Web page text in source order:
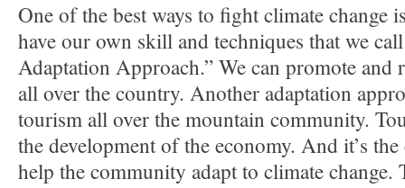
One of the best ways to fight climate change
have our own skill and techniques that we
Adaptation Approach.” We can promote and
all over the country. Another adaptation
tourism all over the mountain community.
the development of the economy. And it’s
help the community adapt to climate change.